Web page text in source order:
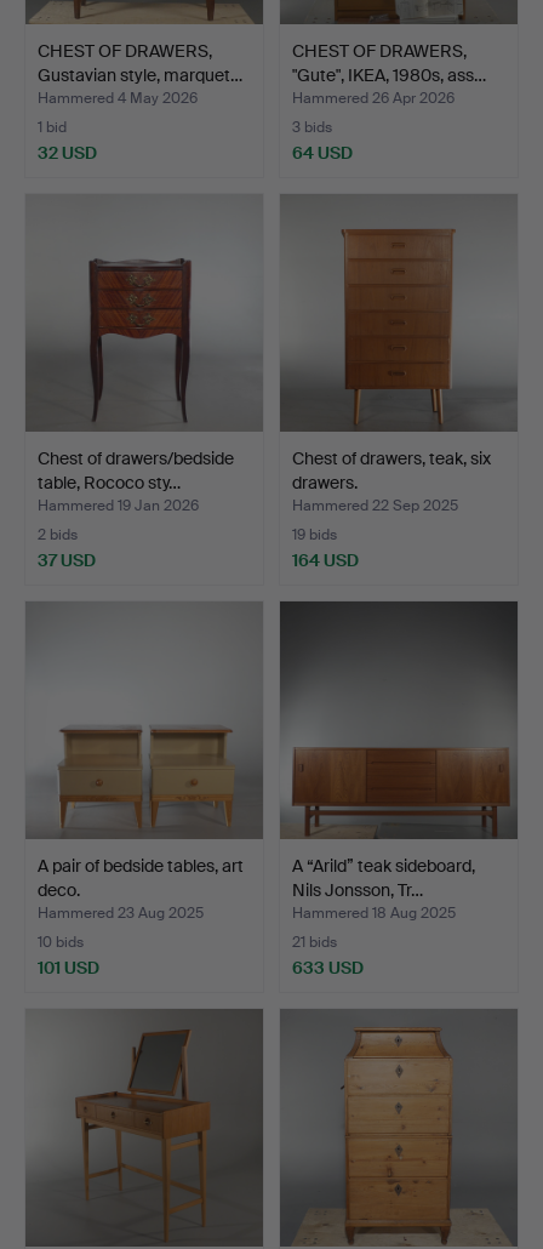
CHEST OF DRAWERS,
Gustavian style, marquet…
Hammered 4 May 2026
1 bid
32 USD
CHEST OF DRAWERS,
"Gute", IKEA, 1980s, ass…
Hammered 26 Apr 2026
3 bids
64 USD
Chest of drawers/bedside
table, Rococo sty…
Hammered 19 Jan 2026
2 bids
37 USD
Chest of drawers, teak, six
drawers.
Hammered 22 Sep 2025
19 bids
164 USD
A pair of bedside tables, art
deco.
Hammered 23 Aug 2025
10 bids
101 USD
A “Arild” teak sideboard,
Nils Jonsson, Tr…
Hammered 18 Aug 2025
21 bids
633 USD